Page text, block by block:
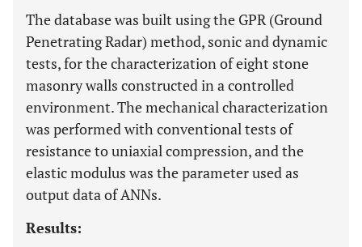
The database was built using the GPR (Ground
Penetrating Radar) method, sonic and dynamic
tests, for the characterization of eight stone
masonry walls constructed in a controlled
environment. The mechanical characterization
was performed with conventional tests of
resistance to uniaxial compression, and the
elastic modulus was the parameter used as
output data of ANNs.
Results: